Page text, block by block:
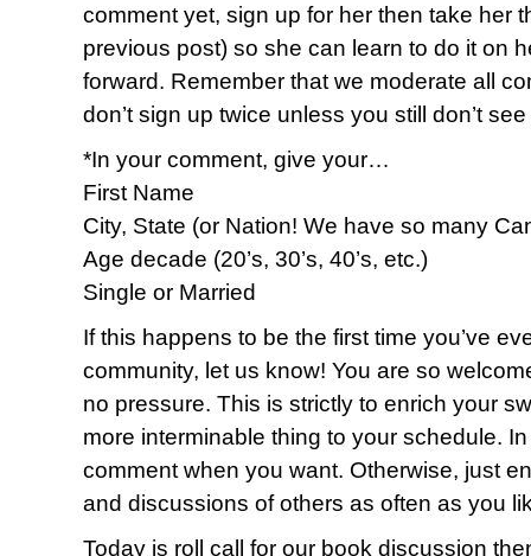
comment yet, sign up for her then take her
previous post) so she can learn to do it on
forward. Remember that we moderate all
don’t sign up twice unless you still don’t
*In your comment, give your…
First Name
City, State (or Nation! We have so many
Age decade (20’s, 30’s, 40’s, etc.)
Single or Married
If this happens to be the first time you’ve
community, let us know! You are so
no pressure. This is strictly to enrich your
more interminable thing to your schedule.
comment when you want. Otherwise, just
and discussions of others as often as you
Today is roll call for our book discussion